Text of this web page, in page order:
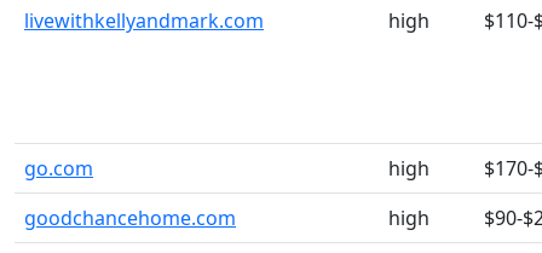
livewithkellyandmark.com
high $110-
go.com high
$170-
goodchancehome.com
high
$90-